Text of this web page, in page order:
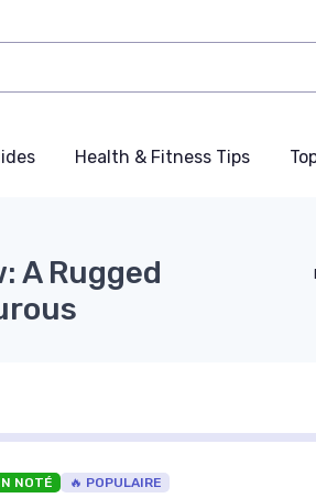
Health & Fitness Tips
A Rugged
NOTÉ 🔥 POPULAIRE